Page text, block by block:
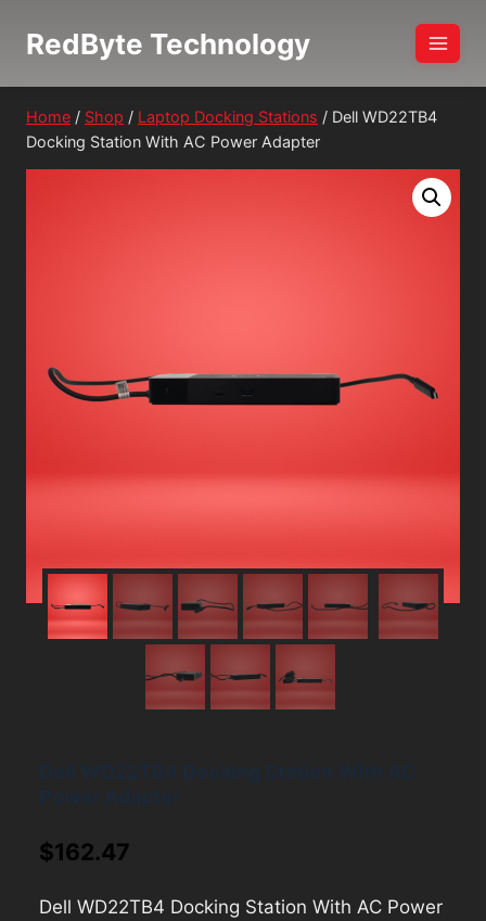
RedByte Technology
Home / Shop / Laptop Docking Stations / Dell WD22TB4
Docking Station With AC Power Adapter
$162.47
Dell WD22TB4 Docking Station With AC Power